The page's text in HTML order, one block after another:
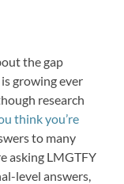
the gap
growing ever
research
think you’re
to many
asking LMGTFY
level answers,